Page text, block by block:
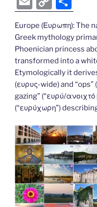
c
e
b
o
o
k
itt
er
g
g
er t
m
ai
l
o
p
y
Li
n
k
h
ar
e
Europe (Ευρωπη): The
Greek mythology
Phoenician princess
transformed into a
Etymologically it
(ευρυς-wide) and
gazing” (“ευρύ/
(“ευρύχωρη”)